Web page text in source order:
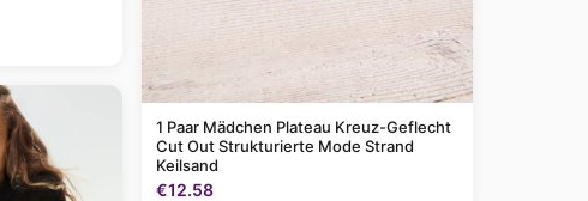
1 Paar Mädchen Plateau Kreuz-Geflecht
Cut Out Strukturierte Mode Strand
Keilsand
€12.58